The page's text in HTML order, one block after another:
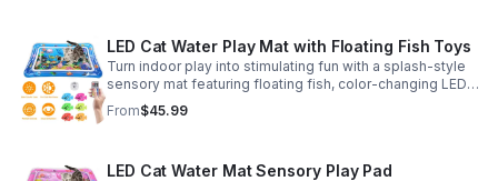
LED Cat Water Play Mat with Floating Fish Toys
Turn indoor play into stimulating fun with a splash-style
sensory mat featuring floating fish, color-changing LED
light, and thickened PVC for engaging, durable
enrichment.
From$45.99
LED Cat Water Mat Sensory Play Pad